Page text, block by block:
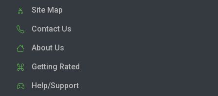
Site Map
Contact Us
About Us
Getting Rated
Help/Support